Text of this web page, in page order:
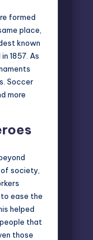
formed
place,
known
1857. As
Soccer
more
society,
ease the
helped
that
those